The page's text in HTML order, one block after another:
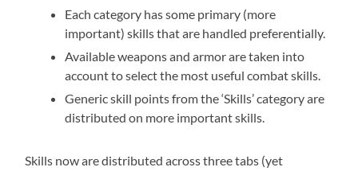
Each category has some primary (more
important) skills that are handled preferentially.
Available weapons and armor are taken into
account to select the most useful combat skills.
Generic skill points from the ‘Skills’ category are
distributed on more important skills.
Skills now are distributed across three tabs (yet